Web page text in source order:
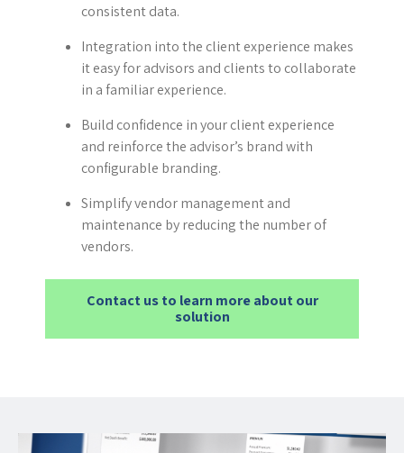
consistent data.
Integration into the client experience makes
it easy for advisors and clients to collaborate
in a familiar experience.
Build confidence in your client experience
and reinforce the advisor’s brand with
configurable branding.
Simplify vendor management and
maintenance by reducing the number of
vendors.
Contact us to learn more about our
solution